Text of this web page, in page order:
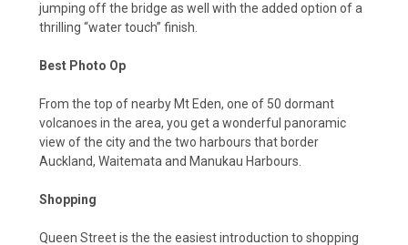
jumping off the bridge as well with the added option of a
thrilling “water touch” finish.
Best Photo Op
From the top of nearby Mt Eden, one of 50 dormant
volcanoes in the area, you get a wonderful panoramic
view of the city and the two harbours that border
Auckland, Waitemata and Manukau Harbours.
Shopping
Queen Street is the the easiest introduction to shopping